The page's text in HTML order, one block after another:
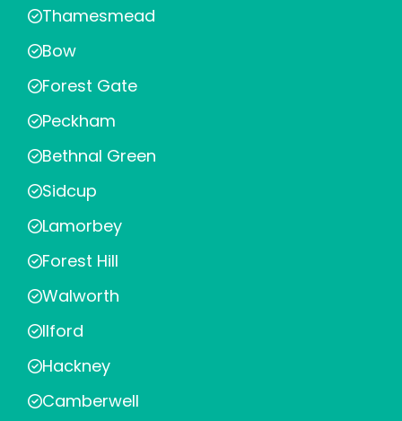
Thamesmead
Bow
Forest Gate
Peckham
Bethnal Green
Sidcup
Lamorbey
Forest Hill
Walworth
Ilford
Hackney
Camberwell